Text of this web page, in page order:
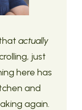
actually
just
here has
and
again.